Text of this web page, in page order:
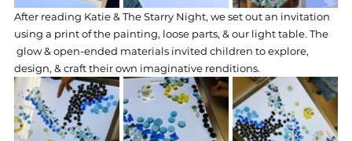
After reading Katie & The Starry Night, we set out an invitation
using a print of the painting, loose parts, & our light table. The
glow & open-ended materials invited children to explore,
design, & craft their own imaginative renditions.